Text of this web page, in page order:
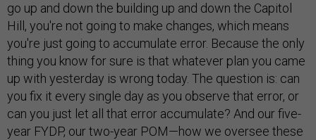
go up and down the building up and down the Capitol
Hill, you're not going to make changes, which means
you're just going to accumulate error. Because the only
thing you know for sure is that whatever plan you came
up with yesterday is wrong today. The question is: can
you fix it every single day as you observe that error, or
can you just let all that error accumulate? And our five-
year FYDP, our two-year POM—how we oversee these